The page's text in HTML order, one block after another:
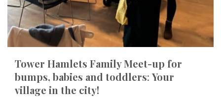
Tower Hamlets Family Meet-up for
bumps, babies and toddlers: Your
village in the city!